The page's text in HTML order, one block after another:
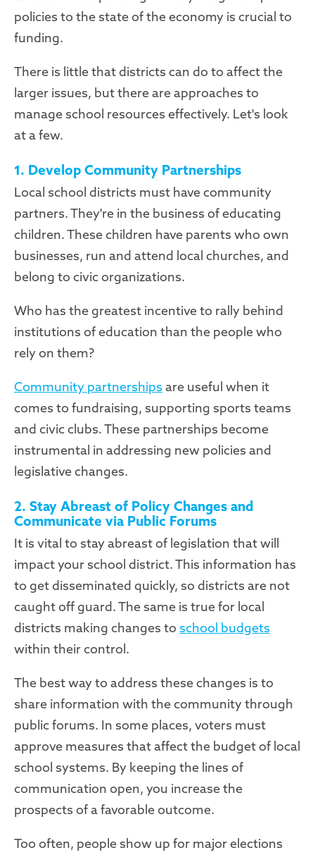
policies to the state of the economy is crucial to
funding.
There is little that districts can do to affect the
larger issues, but there are approaches to
manage school resources effectively. Let's look
at a few.
1. Develop Community Partnerships
Local school districts must have community
partners. They're in the business of educating
children. These children have parents who own
businesses, run and attend local churches, and
belong to civic organizations.
Who has the greatest incentive to rally behind
institutions of education than the people who
rely on them?
Community partnershipsare useful when it
comes to fundraising, supporting sports teams
and civic clubs. These partnerships become
instrumental in addressing new policies and
legislative changes.
2. Stay Abreast of Policy Changes and
Communicate via Public Forums
It is vital to stay abreast of legislation that will
impact your school district. This information has
to get disseminated quickly, so districts are not
caught off guard. The same is true for local
districts making changes to school budgets
within their control.
The best way to address these changes is to
share information with the community through
public forums. In some places, voters must
approve measures that affect the budget of local
school systems. By keeping the lines of
communication open, you increase the
prospects of a favorable outcome.
Too often, people show up for major elections